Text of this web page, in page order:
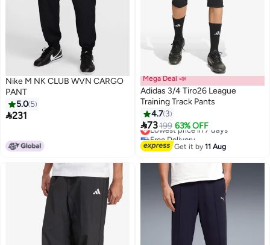
Nike M NK CLUB WVN CARGO
PANT
5.0 5
231 2
Mega Deal 📣
Adidas 3/4 Tiro26 League
Training Track Pants
4.7 3
73199 63% OFF
Lowest price in 7 days
Free Delivery
Lowest price in 7 days
Get it by11 Aug